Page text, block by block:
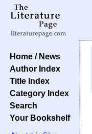
Home / News
Author Index
Title Index
Category Index
Search
Your Bookshelf